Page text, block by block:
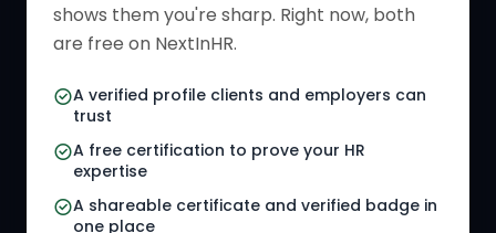
shows them you're sharp. Right now, both
are free on NextInHR.
A verified profile clients and employers can
trust
A free certification to prove your HR
expertise
A shareable certificate and verified badge in
one place
HR Directory
HR Jobs
Referral Jobs
HR Gigs
HR Tools